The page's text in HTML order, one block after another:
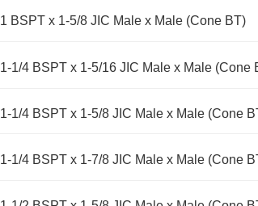
1 BSPT x 1-5/8 JIC Male x Male (Cone BT)
1-1/4 BSPT x 1-5/16 JIC Male x Male (Cone
1-1/4 BSPT x 1-5/8 JIC Male x Male (Cone
1-1/4 BSPT x 1-7/8 JIC Male x Male (Cone